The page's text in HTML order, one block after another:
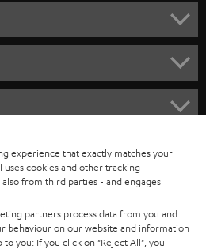
experience that exactly matches your
cookies and other tracking
from third parties - and engages
partners process data from you and
behaviour on our website and information
you: If you click on "Reject All" , you